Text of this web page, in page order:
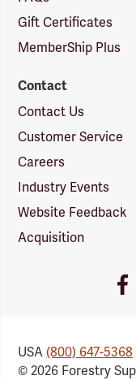
Gift Certificates
MemberShip Plus
Contact
Contact Us
Customer Service
Careers
Industry Events
Website Feedback
Acquisition
USA(800) 647-5368
© 2026 Forestry